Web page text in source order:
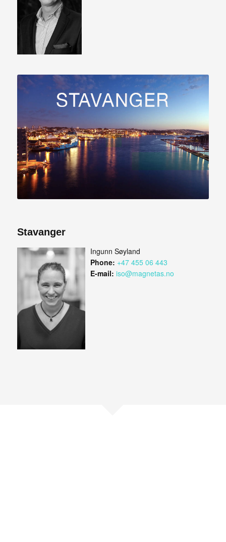
Stavanger
Ingunn Søyland
Phone: +47 455 06 443
E-mail: iso@magnetas.no